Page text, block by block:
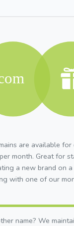
are available for
month. Great for
a new brand on
with one of our
name? We